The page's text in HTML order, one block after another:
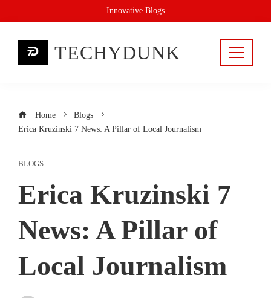
to
Innovative Blogs
TECHYDUNK
Home
Blogs
Erica Kruzinski 7 News: A Pillar of Local Journalism
BLOGS
Erica Kruzinski 7
News: A Pillar of
Local Journalism